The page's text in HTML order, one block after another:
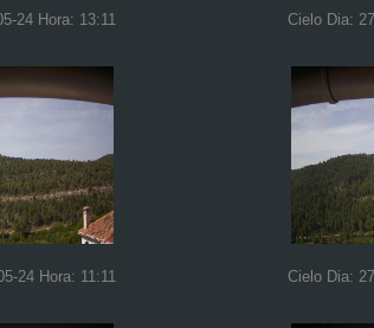
24 Hora: 13:11 Cielo Dia:
24 Hora: 11:11 Cielo Dia: